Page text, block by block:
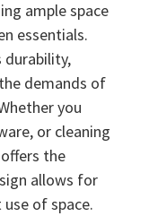
ample space
essentials.
durability,
demands of
you
or cleaning
the
allows for
of space.